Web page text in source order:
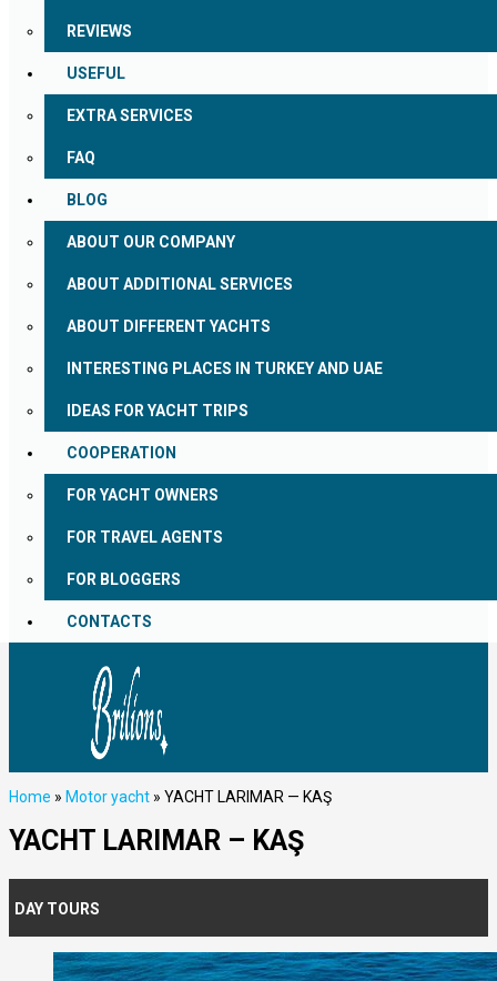
REVIEWS
USEFUL
EXTRA SERVICES
FAQ
BLOG
ABOUT OUR COMPANY
ABOUT ADDITIONAL SERVICES
ABOUT DIFFERENT YACHTS
INTERESTING PLACES IN TURKEY AND UAE
IDEAS FOR YACHT TRIPS
COOPERATION
FOR YACHT OWNERS
FOR TRAVEL AGENTS
FOR BLOGGERS
CONTACTS
Home » Motor yacht » YACHT LARIMAR — KAŞ
YACHT LARIMAR – KAŞ
DAY TOURS